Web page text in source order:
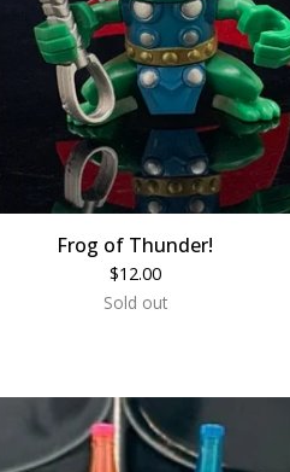
Frog of Thunder!
$12.00
Sold out